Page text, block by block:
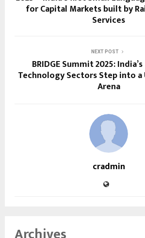
for Capital Markets built by
Services
NEXT POST
BRIDGE Summit 2025:
Technology Sectors Step into a
Arena
cradmin